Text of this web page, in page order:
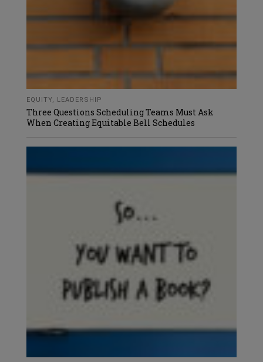
EQUITY, LEADERSHIP
Three Questions Scheduling Teams Must Ask
When Creating Equitable Bell Schedules